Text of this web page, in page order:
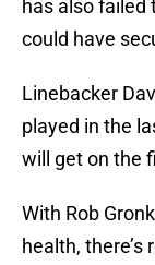
has also failed
could have
Linebacker
played in the
will get on the
With Rob
health,